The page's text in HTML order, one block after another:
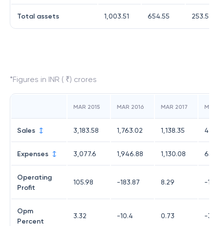
Total assets 1,003.51 654.55 253.58
*Figures in INR ( ₹) crores
MAR 2015 MAR 2016 MAR 2017 MAR
Sales 3,183.58 1,763.02 1,138.35
Expenses 3,077.6 1,946.88 1,130.08
Operating
Profit
105.98 -183.87 8.29 -
Opm
Percent
3.32 -10.4 0.73 -